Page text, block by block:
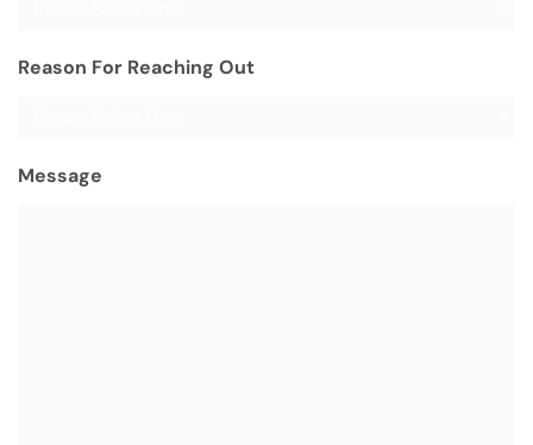
Reason For Reaching Out
Message